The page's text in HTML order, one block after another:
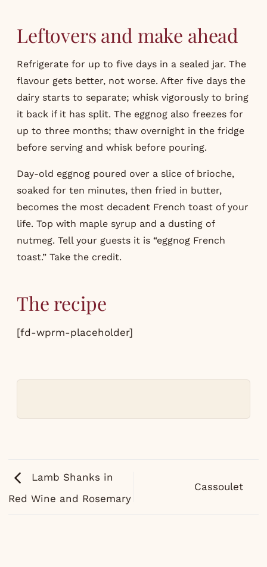
Leftovers and make ahead
Refrigerate for up to five days in a sealed jar. The
flavour gets better, not worse. After five days the
dairy starts to separate; whisk vigorously to bring
it back if it has split. The eggnog also freezes for
up to three months; thaw overnight in the fridge
before serving and whisk before pouring.
Day-old eggnog poured over a slice of brioche,
soaked for ten minutes, then fried in butter,
becomes the most decadent French toast of your
life. Top with maple syrup and a dusting of
nutmeg. Tell your guests it is “eggnog French
toast.” Take the credit.
The recipe
[fd-wprm-placeholder]
Lamb Shanks in
Red Wine and Rosemary
Cassoulet